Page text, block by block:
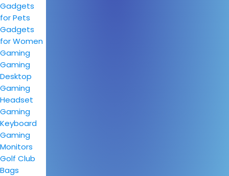
Gadgets
for Pets
Gadgets
for Women
Gaming
Gaming
Desktop
Gaming
Headset
Gaming
Keyboard
Gaming
Monitors
Golf Club
Bags